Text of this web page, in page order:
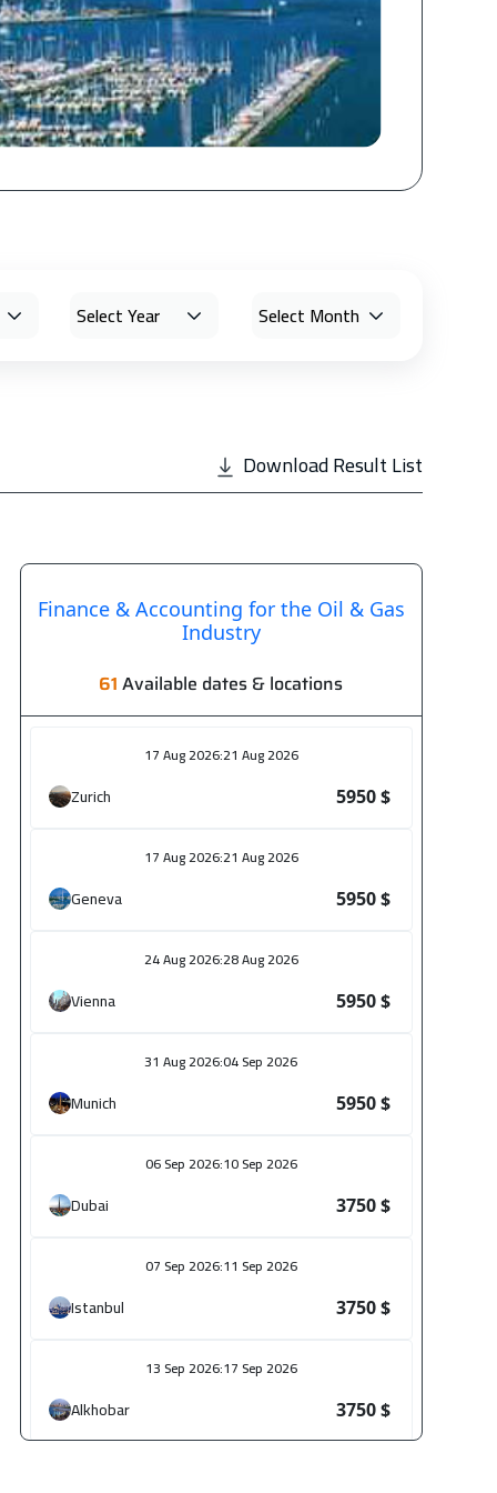
Download Result List
Finance & Accounting for the Oil & Gas
Industry
61 Available dates & locations
17 Aug 2026:21 Aug 2026
Zurich 5950 $
17 Aug 2026:21 Aug 2026
Geneva 5950 $
24 Aug 2026:28 Aug 2026
Vienna 5950 $
31 Aug 2026:04 Sep 2026
Munich 5950 $
06 Sep 2026:10 Sep 2026
Dubai 3750 $
07 Sep 2026:11 Sep 2026
Istanbul 3750 $
13 Sep 2026:17 Sep 2026
Alkhobar 3750 $